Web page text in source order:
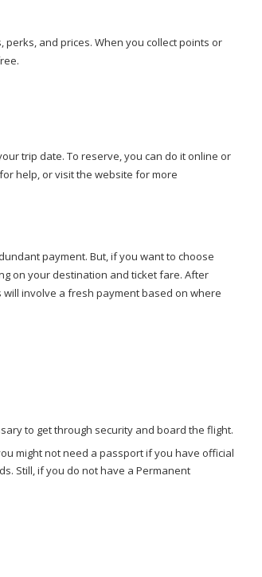
perks, and prices. When you collect points or
trip date. To reserve, you can do it online or
help, or visit the website for more
payment. But, if you want to choose
on your destination and ticket fare. After
involve a fresh payment based on where
to get through security and board the flight.
might not need a passport if you have official
Still, if you do not have a Permanent